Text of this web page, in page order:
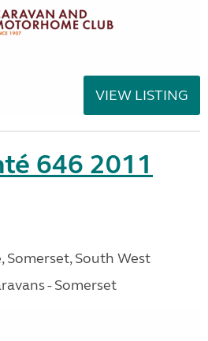
VIEW LISTING
646 2011
Somerset, South West
- Somerset